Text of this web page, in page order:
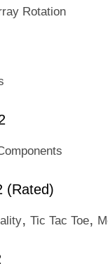
Rotation
(Rated)
, Tic Tac Toe,